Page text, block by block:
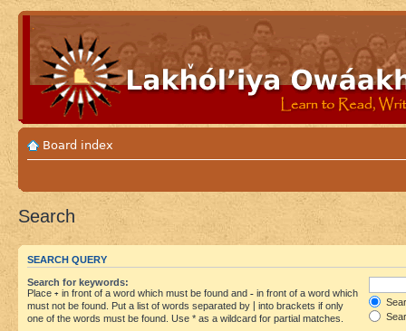
Board index
Search
SEARCH QUERY
Search for keywords:
Place + in front of a word which must be found and - in front of a word which
must not be found. Put a list of words separated by
into brackets if only
one of the words must be found. Use * as a wildcard for partial matches.